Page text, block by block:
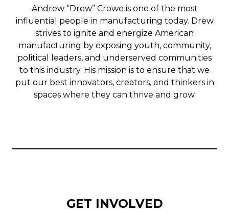
Andrew “Drew” Crowe is one of the most
influential people in manufacturing today. Drew
strives to ignite and energize American
manufacturing by exposing youth, community,
political leaders, and underserved communities
to this industry. His mission is to ensure that we
put our best innovators, creators, and thinkers in
spaces where they can thrive and grow.
GET INVOLVED